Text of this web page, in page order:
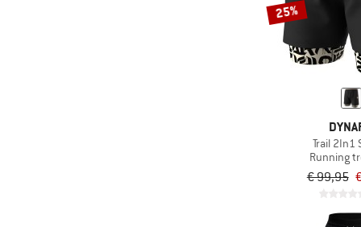
25%
Trail 2In1
Running
€ 99,95